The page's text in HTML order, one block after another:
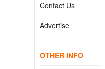
Contact Us
Advertise
OTHER INFO